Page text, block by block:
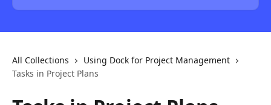
All Collections
Using Dock for Project Management
Tasks in Project Plans